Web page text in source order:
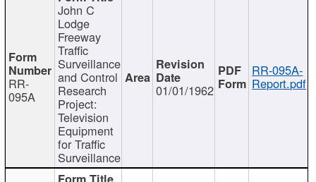
RR-
095A
John C
Lodge
Freeway
Traffic
Surveillance
and Control
Research
Project:
Television
Equipment
for Traffic
Surveillance
01/01/1962
RR-095A-
Report.pdf